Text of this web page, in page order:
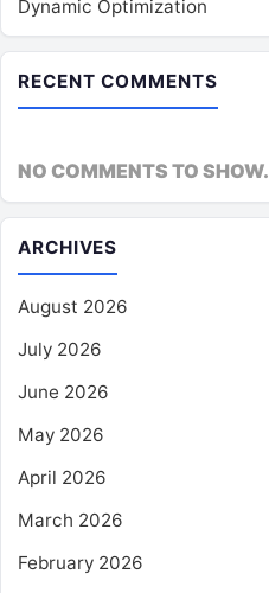
Dynamic Optimization
RECENT COMMENTS
NO COMMENTS TO SHOW.
ARCHIVES
August 2026
July 2026
June 2026
May 2026
April 2026
March 2026
February 2026